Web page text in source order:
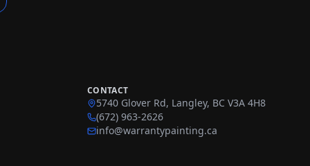
CONTACT
5740 Glover Rd, Langley, BC V3A 4H8
(672) 963-2626
info@warrantypainting.ca